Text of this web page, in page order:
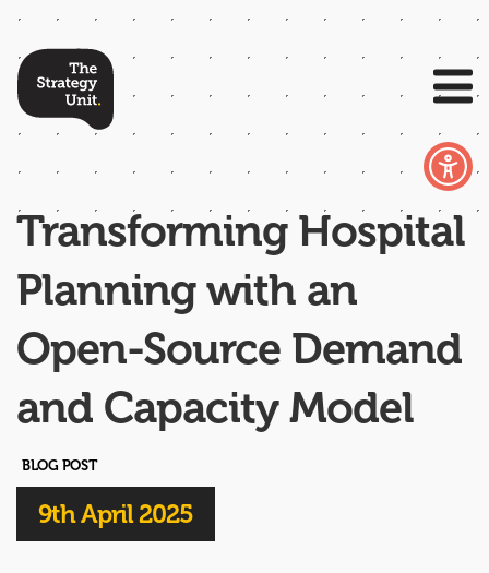
Transforming Hospital
Planning with an
Open-Source Demand
and Capacity Model​
BLOG POST
9th April 2025